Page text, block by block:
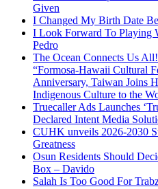
Given
I Changed My Birth Date
I Look Forward To Playing
Pedro
The Ocean Connects Us
“Formosa-Hawaii Cultural
Anniversary, Taiwan Joins
Indigenous Culture to the
Truecaller Ads Launches
Declared Intent Media
CUHK unveils 2026-2030
Greatness
Osun Residents Should
Box – Davido
Salah Is Too Good For